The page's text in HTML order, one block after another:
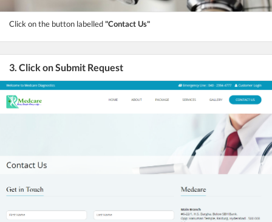
Click on the button labelled"Contact Us"
3. Click on Submit Request